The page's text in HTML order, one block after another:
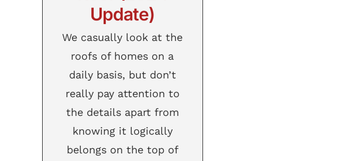
Update)
We casually look at the
roofs of homes on a
daily basis, but don’t
really pay attention to
the details apart from
knowing it logically
belongs on the top of